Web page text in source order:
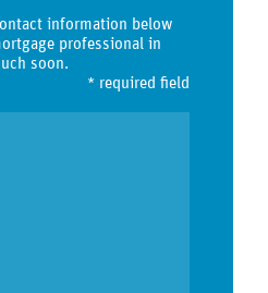
information below
professional in
soon.
* required field